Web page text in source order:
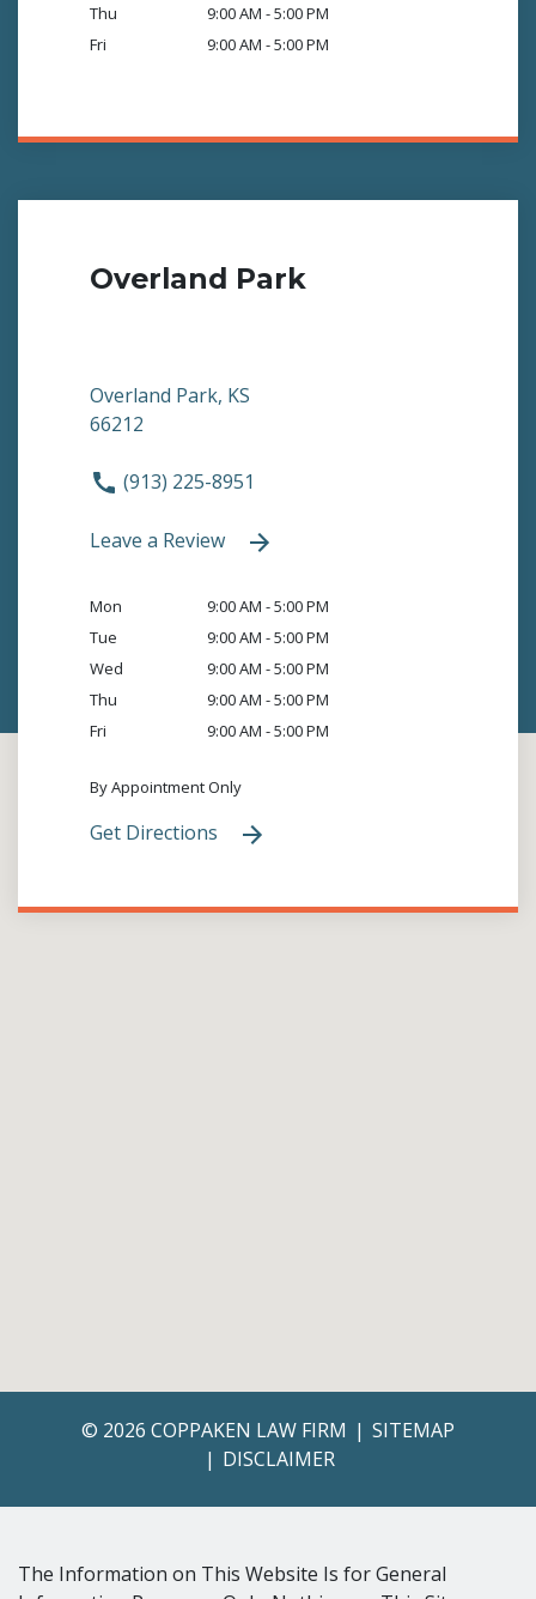
Thu
9:00 AM - 5:00 PM
Fri
9:00 AM - 5:00 PM
Overland Park
Overland Park, KS
66212
(913) 225-8951
Leave a Review
Mon
9:00 AM - 5:00 PM
Tue
9:00 AM - 5:00 PM
Wed
9:00 AM - 5:00 PM
Thu
9:00 AM - 5:00 PM
Fri
9:00 AM - 5:00 PM
By Appointment Only
Get Directions
© 2026 COPPAKEN LAW FIRM
SITEMAP
DISCLAIMER
The Information on This Website Is for General